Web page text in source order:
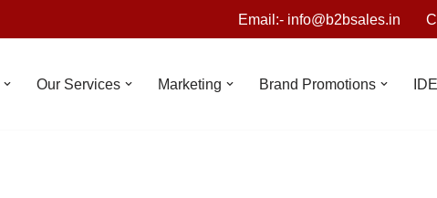
Email:- info@b2bsales.in
Our Services Marketing Brand Promotions